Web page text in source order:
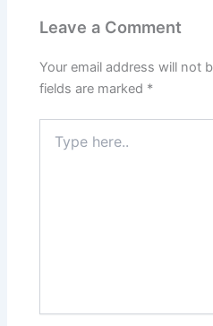
Leave a Comment
Your email address will not
fields are marked *
here..